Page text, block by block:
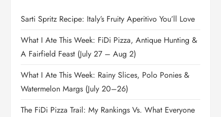
Sarti Spritz Recipe: Italy’s Fruity Aperitivo You’ll Love
What I Ate This Week: FiDi Pizza, Antique Hunting &
A Fairfield Feast (July 27 – Aug 2)
What I Ate This Week: Rainy Slices, Polo Ponies &
Watermelon Margs (July 20–26)
The FiDi Pizza Trail: My Rankings Vs. What Everyone